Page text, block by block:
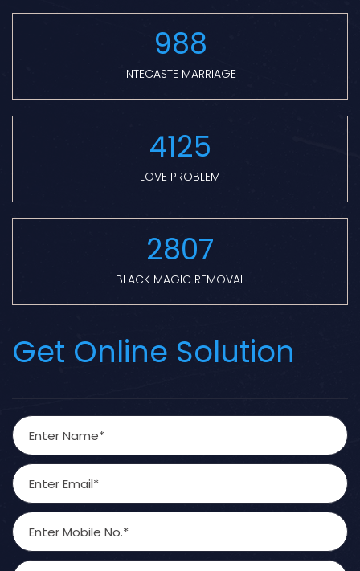
988
INTECASTE MARRIAGE
4125
LOVE PROBLEM
2807
BLACK MAGIC REMOVAL
Get Online Solution